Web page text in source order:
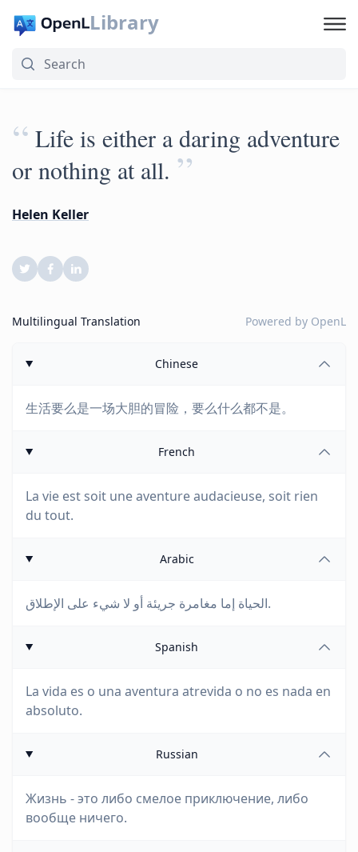
Library
“ Life is either a daring adventure
or nothing at all. ”
Helen Keller
Multilingual Translation Powered by OpenL
Chinese
生活要么是一场大胆的冒险，要么什么都不是。
French
La vie est soit une aventure audacieuse, soit rien
du tout.
Arabic
الحياة إما مغامرة جريئة أو لا شيء على الإطلاق.
Spanish
La vida es o una aventura atrevida o no es nada en
absoluto.
Russian
Жизнь - это либо смелое приключение, либо
вообще ничего.